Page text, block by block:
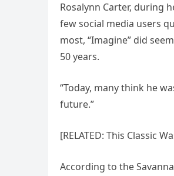
Rosalynn Carter, during
few social media users
most, “Imagine” did
50 years.
“Today, many think he
future.”
[RELATED: This Classic
According to the